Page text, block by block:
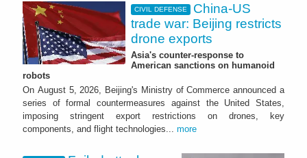
CIVIL DEFENSE
China-US
trade war: Beijing restricts
drone exports
Asia's counter-response to
American sanctions on humanoid
robots
On August 5, 2026, Beijing's Ministry of Commerce announced a
series of formal countermeasures against the United States,
imposing stringent export restrictions on drones, key
components, and flight technologies... more